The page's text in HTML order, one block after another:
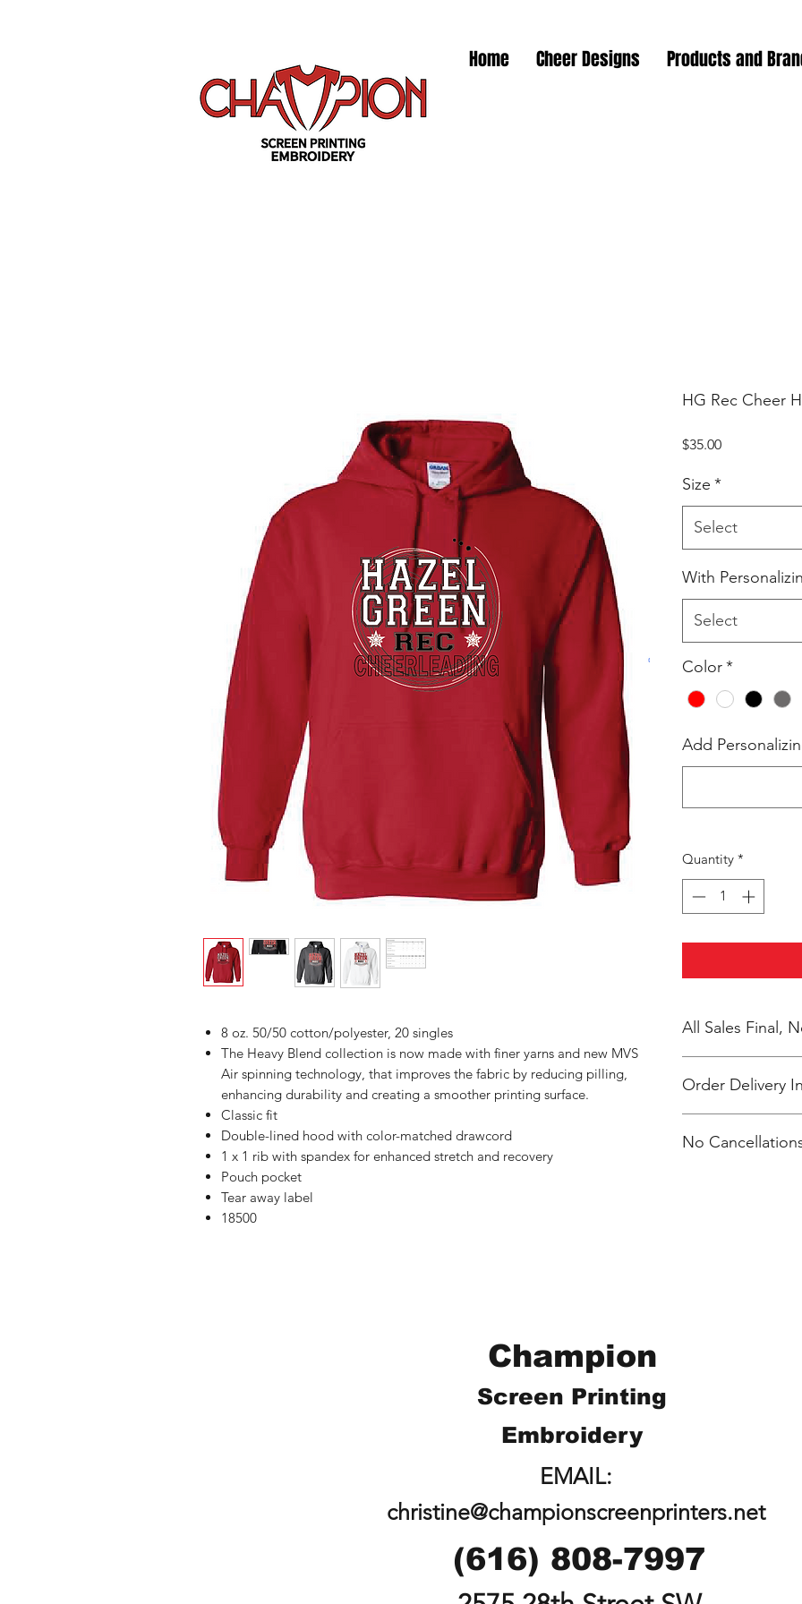
Home Cheer Designs Products and
8 oz. 50/50 cotton/polyester, 20 singles
The Heavy Blend collection is now made with finer yarns and new MVS
Air spinning technology, that improves the fabric by reducing pilling,
enhancing durability and creating a smoother printing surface.
Classic fit
Double-lined hood with color-matched drawcord
1 x 1 rib with spandex for enhanced stretch and recovery
Pouch pocket
Tear away label
18500
HG Rec Cheer
$35.00Price
Size *
Select
With
Select
Color*
Add
Quantity *
All Sales Final,
Order Delivery
Coach 2 weeks
No
Champion
Screen Printing
Embroidery
EMAIL:
christine@championscreenprinters.net
(616) 808-7997